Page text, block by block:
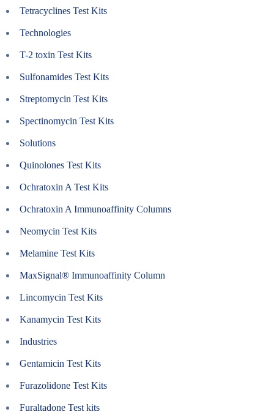
Tetracyclines Test Kits
Technologies
T-2 toxin Test Kits
Sulfonamides Test Kits
Streptomycin Test Kits
Spectinomycin Test Kits
Solutions
Quinolones Test Kits
Ochratoxin A Test Kits
Ochratoxin A Immunoaffinity Columns
Neomycin Test Kits
Melamine Test Kits
MaxSignal® Immunoaffinity Column
Lincomycin Test Kits
Kanamycin Test Kits
Industries
Gentamicin Test Kits
Furazolidone Test Kits
Furaltadone Test kits